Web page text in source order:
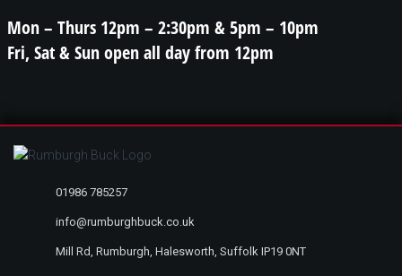
Mon – Thurs 12pm – 2:30pm & 5pm – 10pm
Fri, Sat & Sun open all day from 12pm
01986 785257
info@rumburghbuck.co.uk
Mill Rd, Rumburgh, Halesworth, Suffolk IP19 0NT